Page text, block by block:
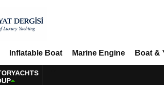
Inflatable Boat Marine Engine Boat &